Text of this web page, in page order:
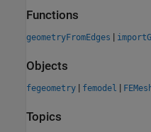
Functions
geometryFromEdges |
Objects
fegeometry | femodel |
Topics